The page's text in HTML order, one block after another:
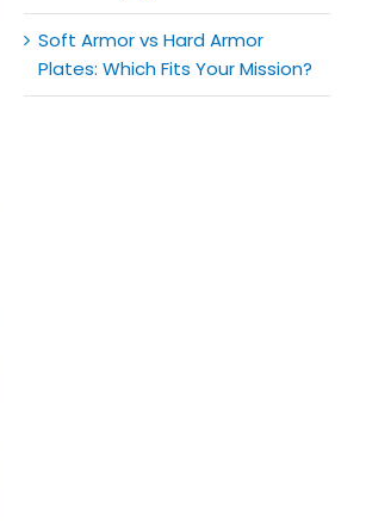
Soft Armor vs Hard Armor
Plates: Which Fits Your Mission?